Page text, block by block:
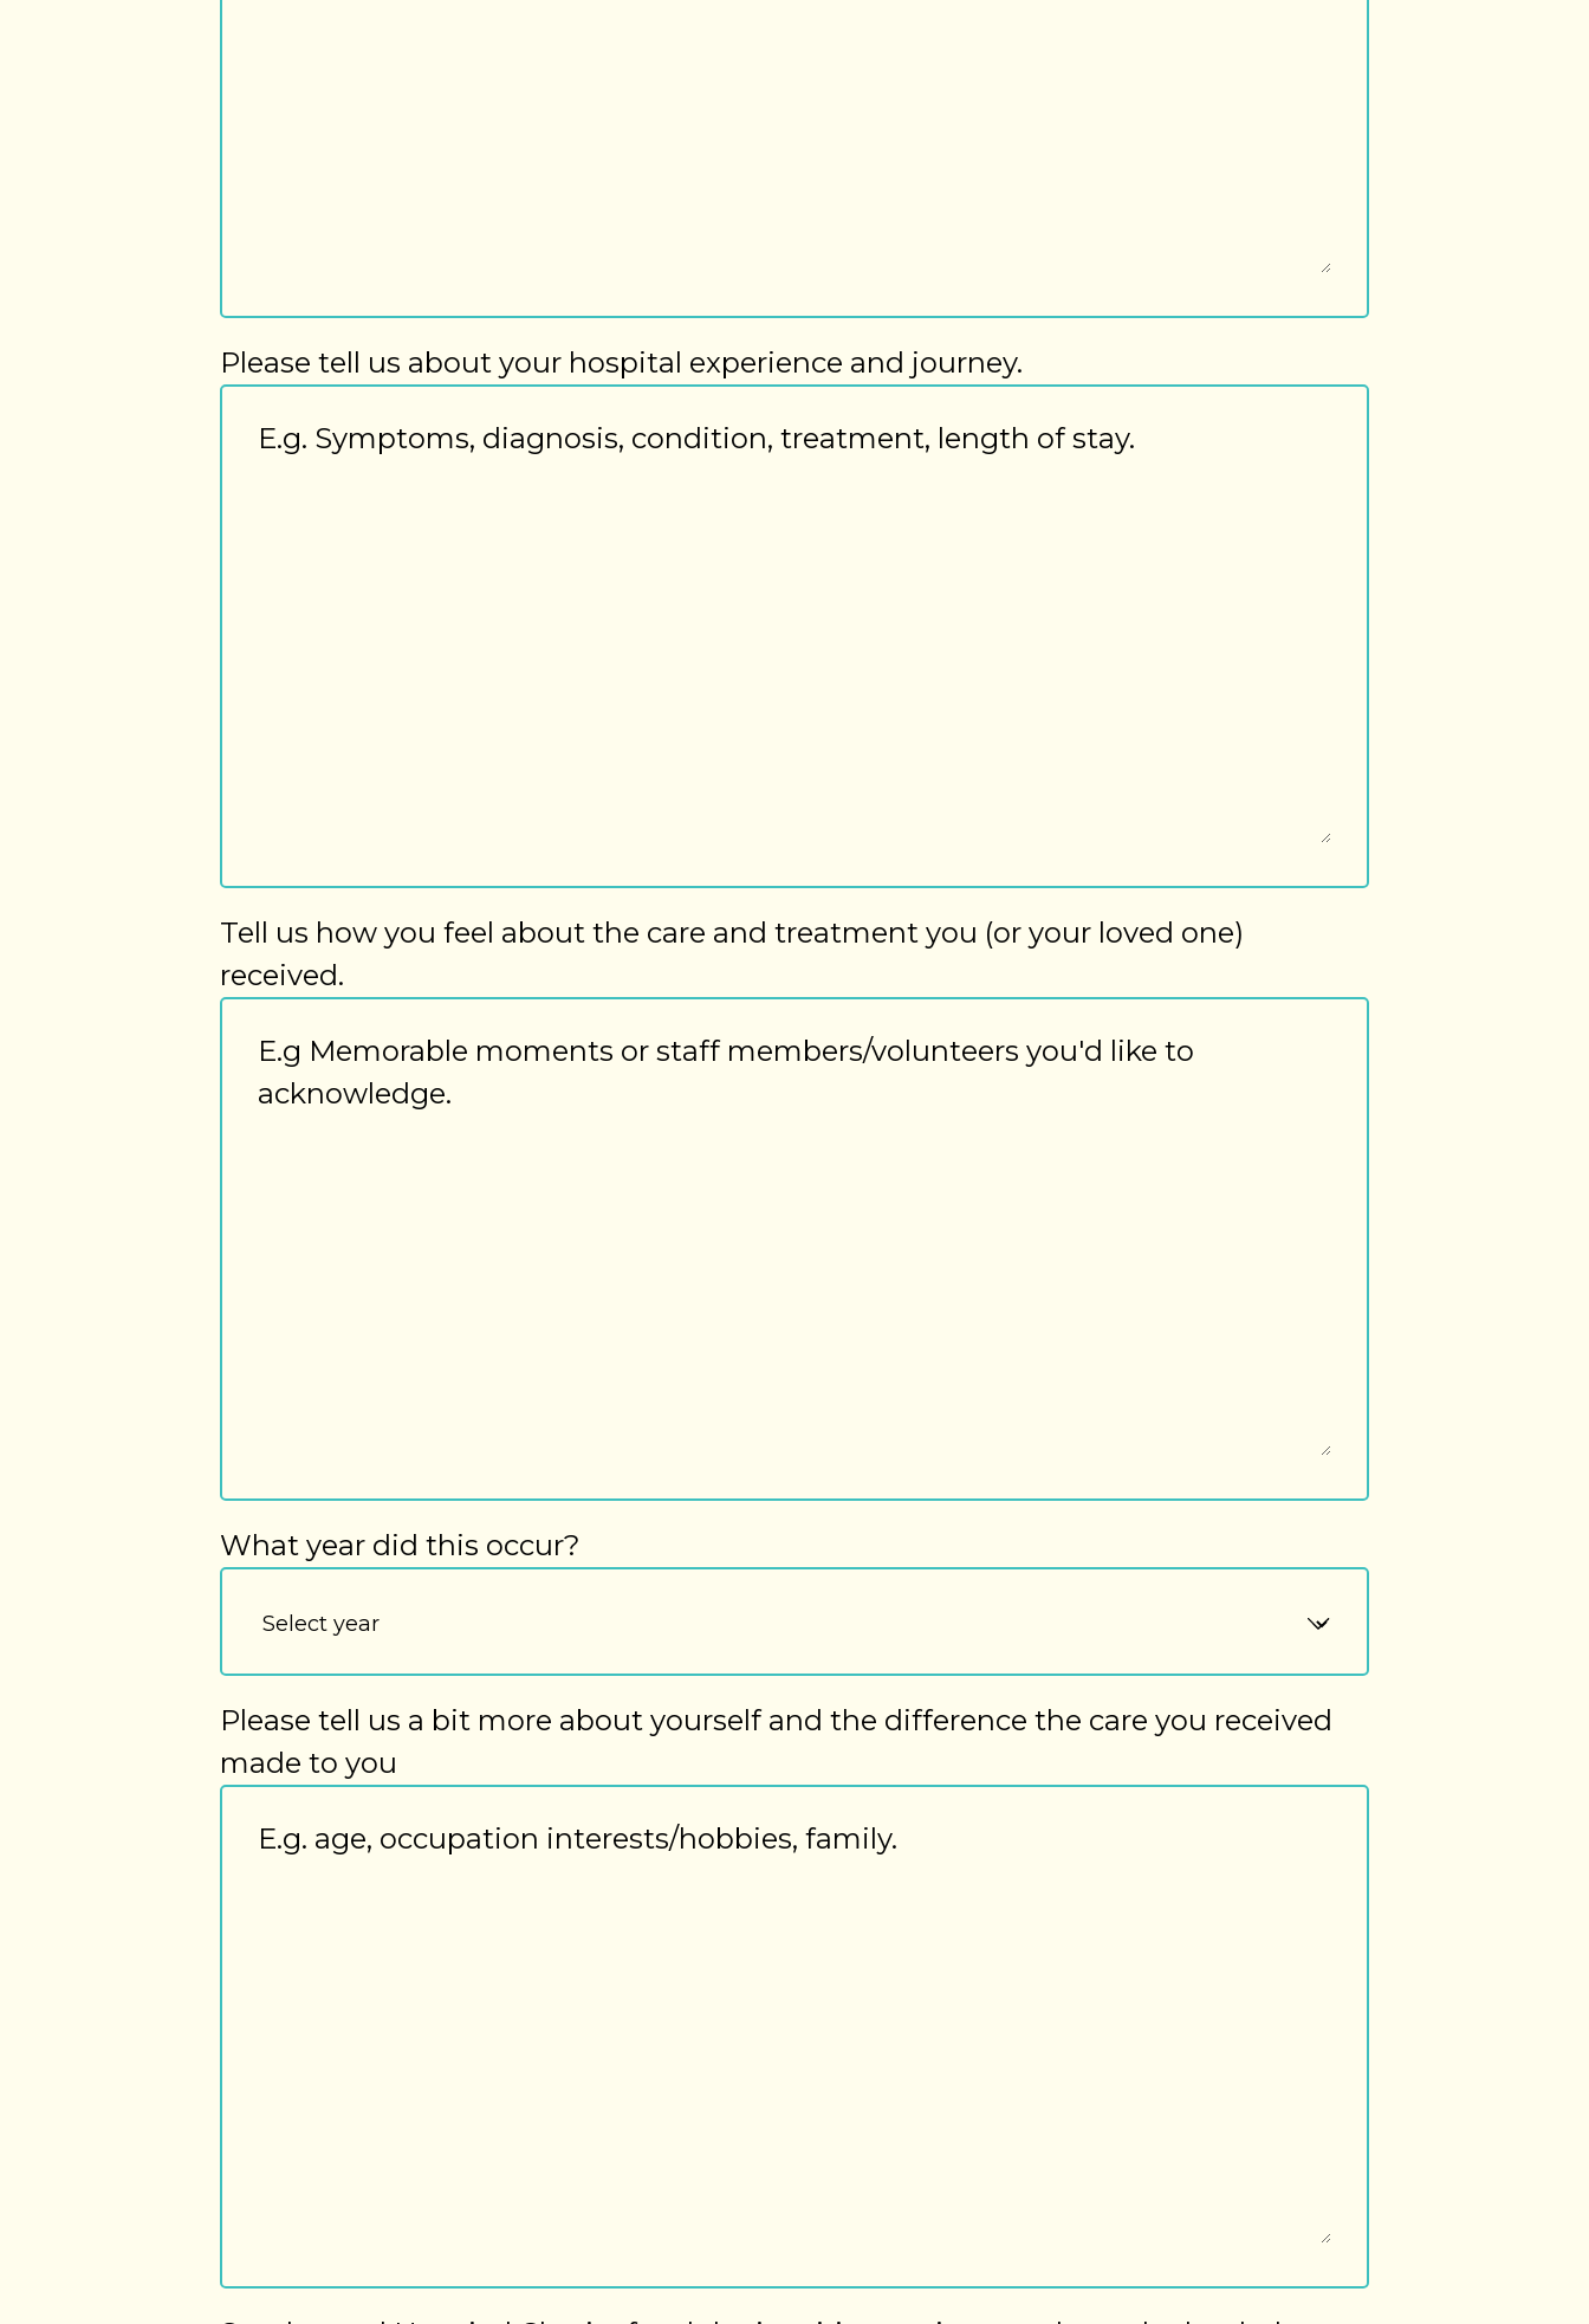
Please tell us about your hospital experience and journey.
Tell us how you feel about the care and treatment you (or your loved one)
received.
What year did this occur?
Please tell us a bit more about yourself and the difference the care you received
made to you